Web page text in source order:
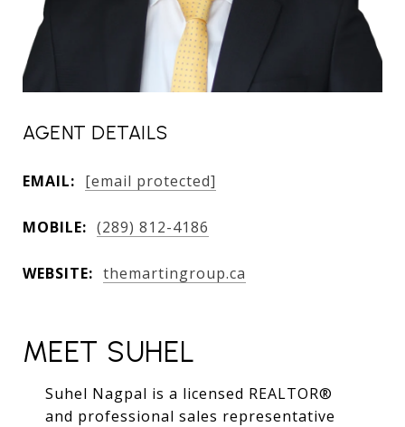
AGENT DETAILS
EMAIL: [email protected]
MOBILE: (289) 812-4186
WEBSITE: themartingroup.ca
MEET SUHEL
Suhel Nagpal is a licensed REALTOR®
and professional sales representative